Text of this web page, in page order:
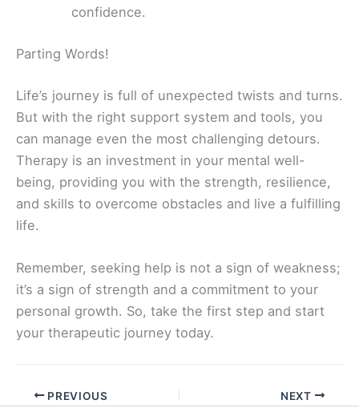
confidence.
Parting Words!
Life’s journey is full of unexpected twists and turns.
But with the right support system and tools, you
can manage even the most challenging detours.
Therapy is an investment in your mental well-
being, providing you with the strength, resilience,
and skills to overcome obstacles and live a fulfilling
life.
Remember, seeking help is not a sign of weakness;
it’s a sign of strength and a commitment to your
personal growth. So, take the first step and start
your therapeutic journey today.
PREVIOUS NEXT